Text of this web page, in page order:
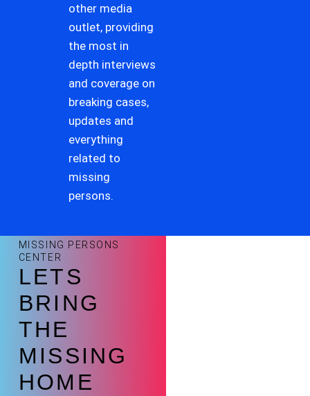
other media
outlet, providing
the most in
depth interviews
and coverage on
breaking cases,
updates and
everything
related to
missing
persons.
MISSING PERSONS
CENTER
LETS
BRING
THE
MISSING
HOME